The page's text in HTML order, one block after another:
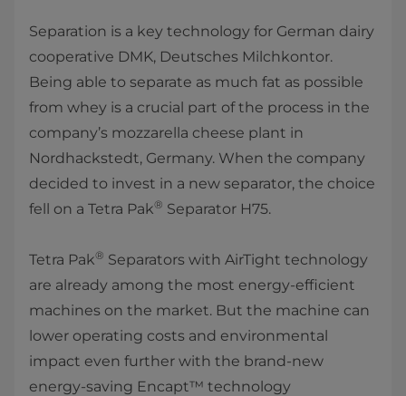
Separation is a key technology for German dairy
cooperative DMK, Deutsches Milchkontor.
Being able to separate as much fat as possible
from whey is a crucial part of the process in the
company’s mozzarella cheese plant in
Nordhackstedt, Germany. When the company
decided to invest in a new separator, the choice
fell on a Tetra Pak® Separator H75.
Tetra Pak® Separators with AirTight technology
are already among the most energy-efficient
machines on the market. But the machine can
lower operating costs and environmental
impact even further with the brand-new
energy-saving Encapt™ technology